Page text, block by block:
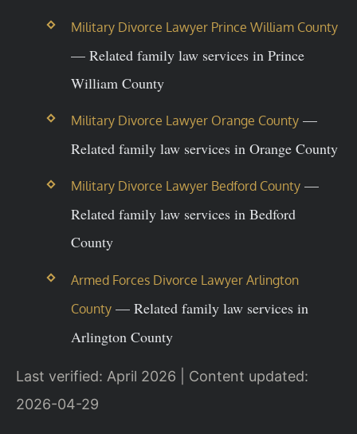
Military Divorce Lawyer Prince William County
— Related family law services in Prince
William County
Military Divorce Lawyer Orange County—
Related family law services in Orange County
Military Divorce Lawyer Bedford County—
Related family law services in Bedford
County
Armed Forces Divorce Lawyer Arlington
County— Related family law services in
Arlington County
Last verified: April 2026 | Content updated:
2026-04-29